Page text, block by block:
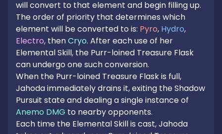
will convert to that element and begin filling up.
The order of priority that determines which
element will be converted to is: Pyro, Hydro,
Electro, thenCryo. After each use of her
Elemental Skill, the Purr-loined Treasure Flask
can undergo one such conversion.
When the Purr-loined Treasure Flask is full,
Jahoda immediately drains it, exiting the Shadow
Pursuit state and dealing a single instance of
Anemo DMG to nearby opponents.
Each time the Elemental Skill is cast, Jahoda